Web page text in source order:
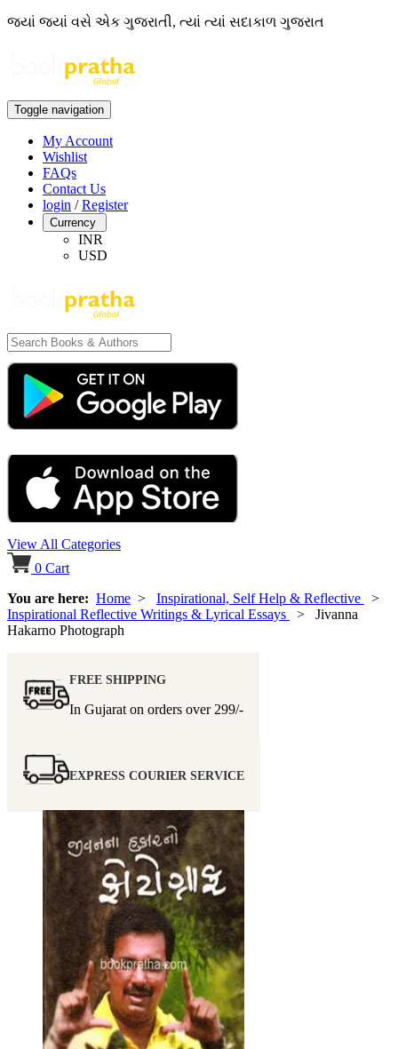
જ્યાં જ્યાં વસે એક ગુજરાતી, ત્યાં ત્યાં સદાકાળ ગુજરાત
Toggle navigation
My Account
Wishlist
FAQs
Contact Us
login /Register
Currency
INR
USD
View All Categories
0 Cart
You are here: Home > Inspirational, Self Help & Reflective
>
Inspirational Reflective Writings & Lyrical Essays
> Jivanna
Hakarno Photograph
FREE SHIPPING
In Gujarat on orders over 299/-
EXPRESS COURIER SERVICE